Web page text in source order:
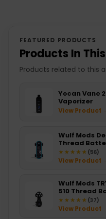
FEATURED PRODUCTS
Products In
Products related to this
Yocan Vane
Vaporizer
View Product
Wulf Mods
Thread
★★★★★
★★★★★ (56)
View Product
Wulf Mods
510 Thread
★★★★★
★★★★★ (37)
View Product